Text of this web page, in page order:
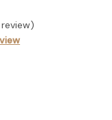
review)